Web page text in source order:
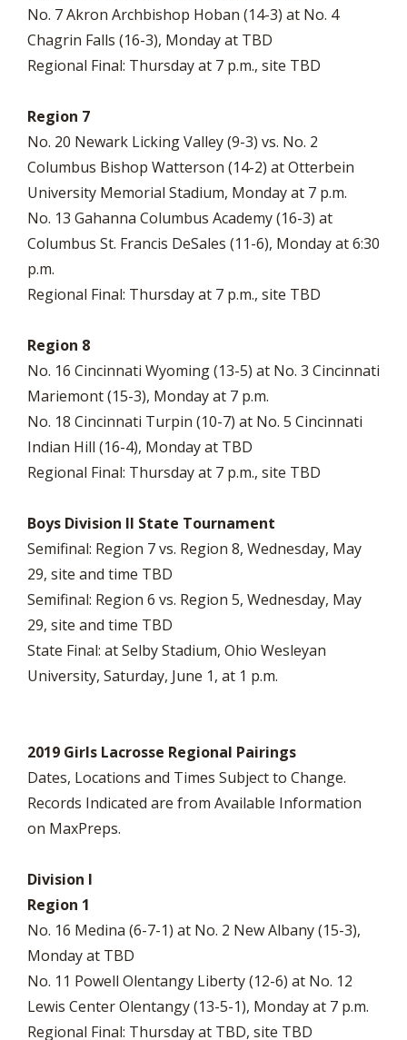
No. 7 Akron Archbishop Hoban (14-3) at No. 4
Chagrin Falls (16-3), Monday at TBD
Regional Final: Thursday at 7 p.m., site TBD
Region 7
No. 20 Newark Licking Valley (9-3) vs. No. 2
Columbus Bishop Watterson (14-2) at Otterbein
University Memorial Stadium, Monday at 7 p.m.
No. 13 Gahanna Columbus Academy (16-3) at
Columbus St. Francis DeSales (11-6), Monday at 6:30
p.m.
Regional Final: Thursday at 7 p.m., site TBD
Region 8
No. 16 Cincinnati Wyoming (13-5) at No. 3 Cincinnati
Mariemont (15-3), Monday at 7 p.m.
No. 18 Cincinnati Turpin (10-7) at No. 5 Cincinnati
Indian Hill (16-4), Monday at TBD
Regional Final: Thursday at 7 p.m., site TBD
Boys Division II State Tournament
Semifinal: Region 7 vs. Region 8, Wednesday, May
29, site and time TBD
Semifinal: Region 6 vs. Region 5, Wednesday, May
29, site and time TBD
State Final: at Selby Stadium, Ohio Wesleyan
University, Saturday, June 1, at 1 p.m.
2019 Girls Lacrosse Regional Pairings
Dates, Locations and Times Subject to Change.
Records Indicated are from Available Information
on MaxPreps.
Division I
Region 1
No. 16 Medina (6-7-1) at No. 2 New Albany (15-3),
Monday at TBD
No. 11 Powell Olentangy Liberty (12-6) at No. 12
Lewis Center Olentangy (13-5-1), Monday at 7 p.m.
Regional Final: Thursday at TBD, site TBD